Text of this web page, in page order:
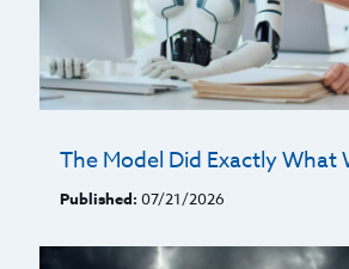
The Model Did Exactly What
Published: 07/21/2026